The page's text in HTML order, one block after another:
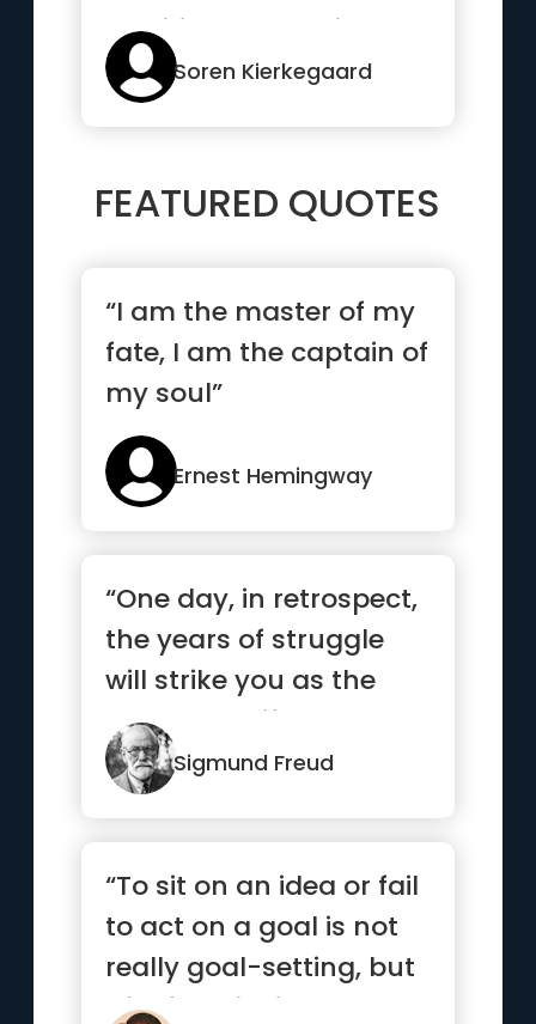
tradition and society
and family”
Soren Kierkegaard
FEATURED QUOTES
“I am the master of my
fate, I am the captain of
my soul”
Ernest Hemingway
“One day, in retrospect,
the years of struggle
will strike you as the
most beautiful.”
Sigmund Freud
“To sit on an idea or fail
to act on a goal is not
really goal-setting, but
wishful thinking.”